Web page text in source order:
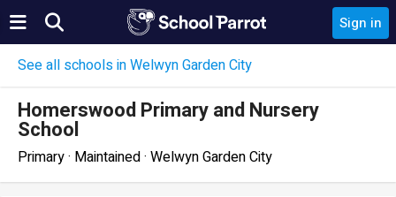
Sign in
See all schools in Welwyn Garden City
Homerswood Primary and Nursery
School
Primary · Maintained · Welwyn Garden City